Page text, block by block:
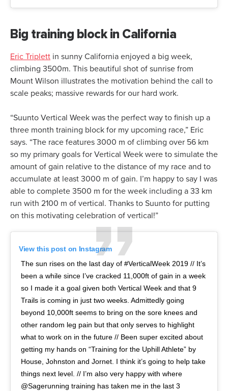
Big training block in California
Eric Triplett in sunny California enjoyed a big week,
climbing 3500m. This beautiful shot of sunrise from
Mount Wilson illustrates the motivation behind the call to
scale peaks; massive rewards for our hard work.
“Suunto Vertical Week was the perfect way to finish up a
three month training block for my upcoming race,” Eric
says. “The race features 3000 m of climbing over 56 km
so my primary goals for Vertical Week were to simulate the
amount of gain relative to the distance of my race and to
accumulate at least 3000 m of gain. I’m happy to say I was
able to complete 3500 m for the week including a 33 km
run with 2100 m of vertical. Thanks to Suunto for putting
on this motivating celebration of vertical!”
View this post on Instagram
The sun rises on the last day of #VerticalWeek 2019 // It’s
been a while since I’ve cracked 11,000ft of gain in a week
so I made it a goal given both Vertical Week and that 9
Trails is coming in just two weeks. Admittedly going
beyond 10,000ft seems to bring on the sore knees and
other random leg pain but that only serves to highlight
what to work on in the future // Been super excited about
getting my hands on “Training for the Uphill Athlete” by
House, Johnston and Jornet. I think it’s going to help take
things next level. // I’m also very happy with where
@Sagerunning training has taken me in the last 3